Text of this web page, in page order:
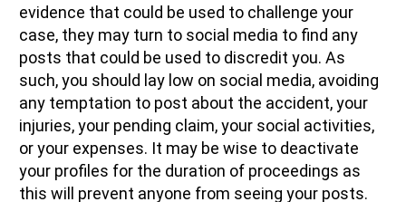
evidence that could be used to challenge your
case, they may turn to social media to find any
posts that could be used to discredit you. As
such, you should lay low on social media, avoiding
any temptation to post about the accident, your
injuries, your pending claim, your social activities,
or your expenses. It may be wise to deactivate
your profiles for the duration of proceedings as
this will prevent anyone from seeing your posts.